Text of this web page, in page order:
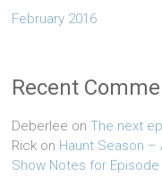
February 2016
Recent
Deberlee onThe next
Rick on Haunt Season
Show Notes for Episode